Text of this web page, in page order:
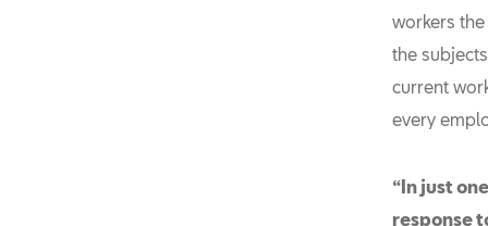
workers
the
current
every
“In just
response